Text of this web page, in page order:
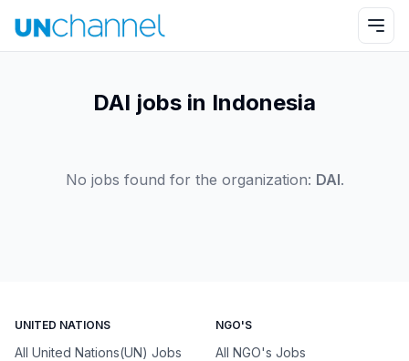
DAI jobs in Indonesia
No jobs found for the organization: DAI.
UNITED NATIONS
All United Nations(UN) Jobs
NGO'S
All NGO's Jobs